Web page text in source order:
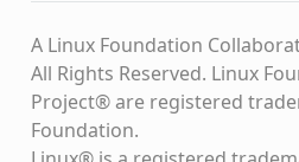
A Linux Foundation
All Rights Reserved. Linux
Project® are registered
Foundation.